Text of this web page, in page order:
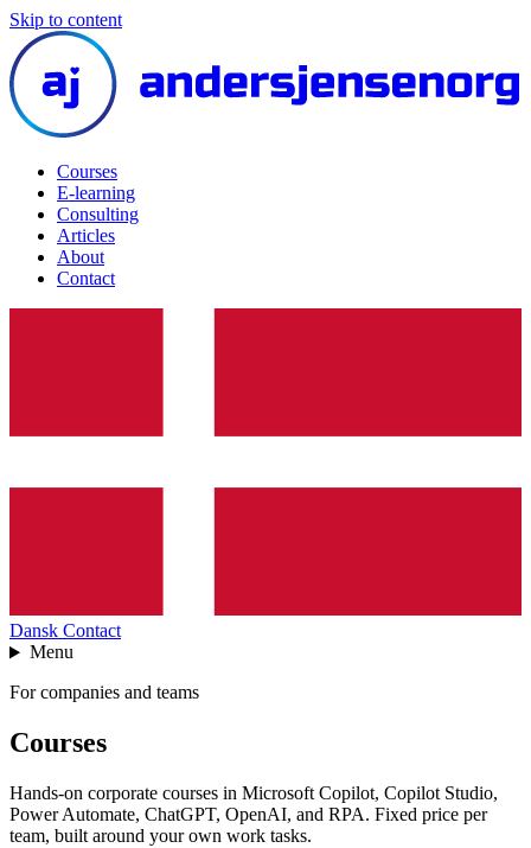
Skip to content
Courses
E-learning
Consulting
Articles
About
Contact
Dansk Contact
Menu
For companies and teams
Courses
Hands-on corporate courses in Microsoft Copilot, Copilot Studio,
Power Automate, ChatGPT, OpenAI, and RPA. Fixed price per
team, built around your own work tasks.